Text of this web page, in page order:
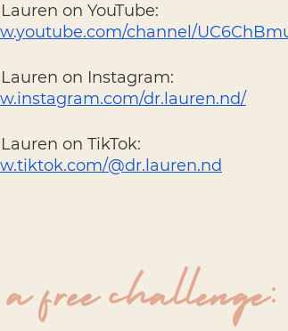
on YouTube:
channel/
on Instagram:
dr.lauren.nd/
on TikTok:
@dr.lauren.nd
free challenge: